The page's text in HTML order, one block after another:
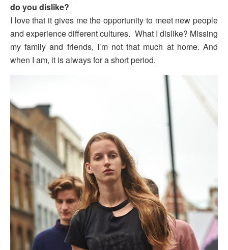
do you dislike?
I love that it gives me the opportunity to meet new people
and experience different cultures. What I dislike? Missing
my family and friends, I’m not that much at home. And
when I am, it is always for a short period.